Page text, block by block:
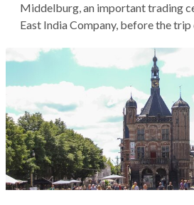
Middelburg, an important trading
East India Company, before the